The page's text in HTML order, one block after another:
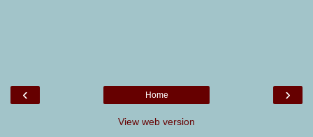
‹ ›
Home
View web version